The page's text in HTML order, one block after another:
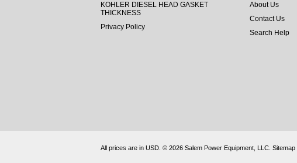
KOHLER DIESEL HEAD GASKET
THICKNESS
Privacy Policy
About Us
Contact Us
Search Help
All prices are in USD © 2026 Salem Power Equipment, LLC. Sitemap